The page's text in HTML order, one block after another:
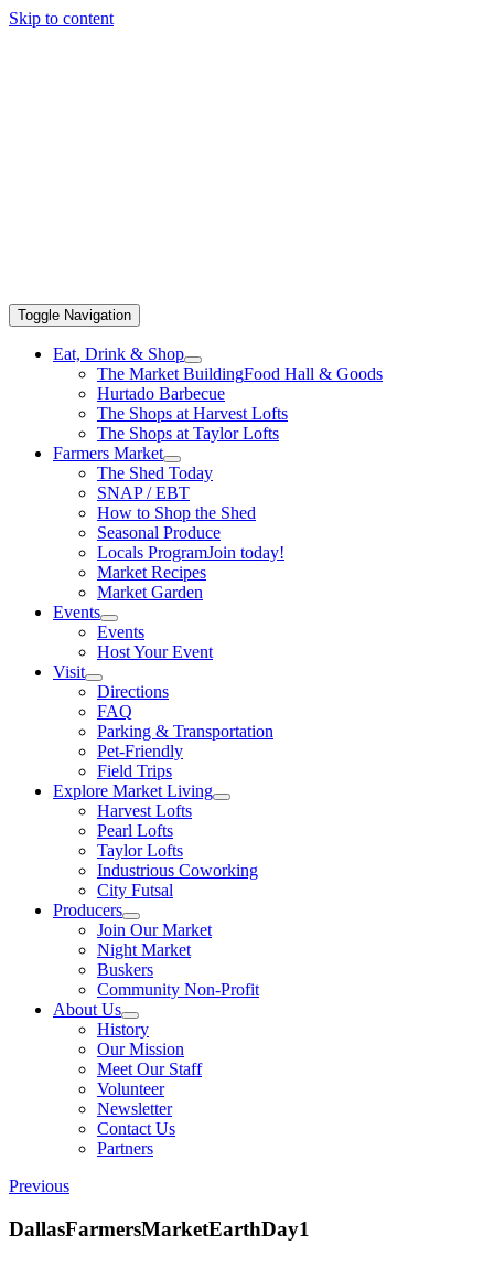
Skip to content
Toggle Navigation
Eat, Drink & Shop
The Market BuildingFood Hall & Goods
Hurtado Barbecue
The Shops at Harvest Lofts
The Shops at Taylor Lofts
Farmers Market
The Shed Today
SNAP / EBT
How to Shop the Shed
Seasonal Produce
Locals ProgramJoin today!
Market Recipes
Market Garden
Events
Events
Host Your Event
Visit
Directions
FAQ
Parking & Transportation
Pet-Friendly
Field Trips
Explore Market Living
Harvest Lofts
Pearl Lofts
Taylor Lofts
Industrious Coworking
City Futsal
Producers
Join Our Market
Night Market
Buskers
Community Non-Profit
About Us
History
Our Mission
Meet Our Staff
Volunteer
Newsletter
Contact Us
Partners
Previous
DallasFarmersMarketEarthDay1